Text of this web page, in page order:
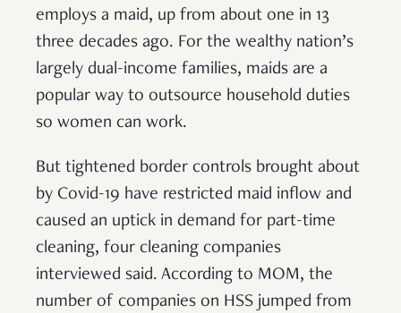
employs a maid, up from about one in 13
three decades ago. For the wealthy nation’s
largely dual-income families, maids are a
popular way to outsource household duties
so women can work.
But tightened border controls brought about
by Covid-19 have restricted maid inflow and
caused an uptick in demand for part-time
cleaning, four cleaning companies
interviewed said. According to MOM, the
number of companies on HSS jumped from